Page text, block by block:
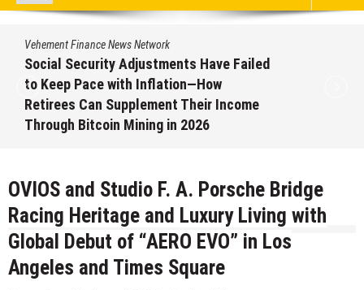
Vehement Finance News Network
DUVE Reveals Technical Details of
Month White Ceramic Watch
Customization Project
August 7, 2026
OVIOS and Studio F. A. Porsche Bridge
Racing Heritage and Luxury Living with
Global Debut of “AERO EVO” in Los
Angeles and Times Square